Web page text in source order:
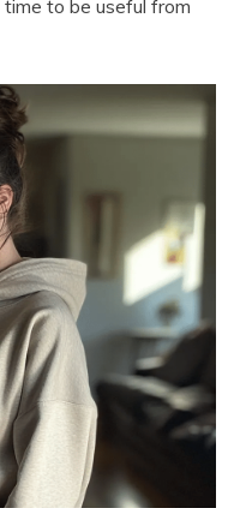
to be useful from